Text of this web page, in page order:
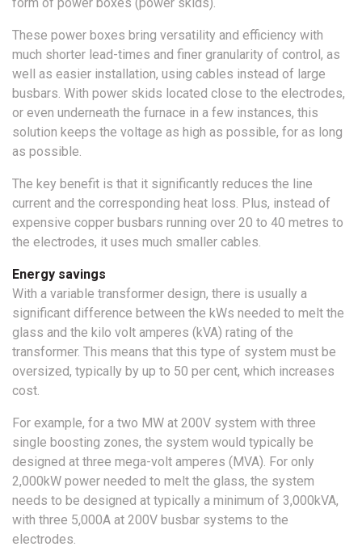
These power boxes bring versatility and efficiency with
much shorter lead-times and finer granularity of control, as
well as easier installation, using cables instead of large
busbars. With power skids located close to the electrodes,
or even underneath the furnace in a few instances, this
solution keeps the voltage as high as possible, for as long
as possible.
The key benefit is that it significantly reduces the line
current and the corresponding heat loss. Plus, instead of
expensive copper busbars running over 20 to 40 metres to
the electrodes, it uses much smaller cables.
Energy savings
With a variable transformer design, there is usually a
significant difference between the kWs needed to melt the
glass and the kilo volt amperes (kVA) rating of the
transformer. This means that this type of system must be
oversized, typically by up to 50 per cent, which increases
cost.
For example, for a two MW at 200V system with three
single boosting zones, the system would typically be
designed at three mega-volt amperes (MVA). For only
2,000kW power needed to melt the glass, the system
needs to be designed at typically a minimum of 3,000kVA,
with three 5,000A at 200V busbar systems to the
electrodes.